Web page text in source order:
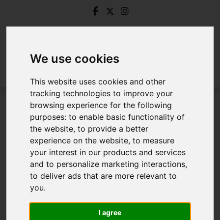
We use cookies
This website uses cookies and other
tracking technologies to improve your
browsing experience for the following
purposes:to enable basic functionality of
the website,to provide a better
experience on the website,to measure
your interest in our products and services
and to personalize marketing interactions,
to deliver ads that are more relevant to
you.
I agree
Login
Frontend Editor Mode
You are now logged in to the websites frontend.
Username